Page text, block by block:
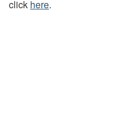
click here.